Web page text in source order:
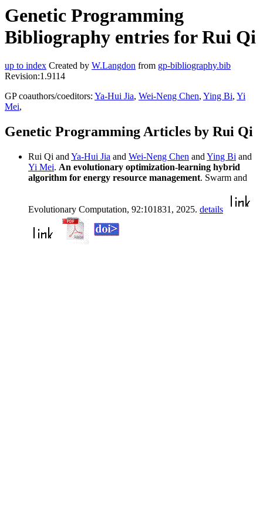
Genetic Programming
Bibliography entries for Rui Qi
up to index Created by W.Langdon from gp-bibliography.bib
Revision:1.9114
GP coauthors/coeditors: Ya-Hui Jia, Wei-Neng Chen, Ying Bi, Yi
Mei,
Genetic Programming Articles by Rui Qi
Rui Qi and Ya-Hui Jia and Wei-Neng Chen and Ying Bi and
Yi Mei. An evolutionary optimization-learning hybrid
algorithm for energy resource management. Swarm and
Evolutionary Computation, 92:101831, 2025. details